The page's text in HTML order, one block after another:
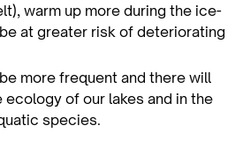
warm up more during the ice-
at greater risk of deteriorating
more frequent and there will
ecology of our lakes and in the
species.